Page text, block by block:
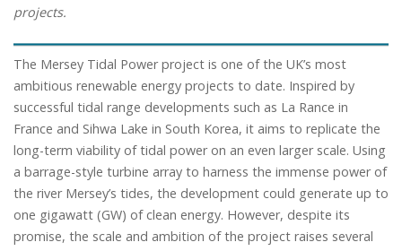
projects.
The Mersey Tidal Power project is one of the UK’s most
ambitious renewable energy projects to date. Inspired by
successful tidal range developments such as La Rance in
France and Sihwa Lake in South Korea, it aims to replicate the
long-term viability of tidal power on an even larger scale. Using
a barrage-style turbine array to harness the immense power of
the river Mersey’s tides, the development could generate up to
one gigawatt (GW) of clean energy. However, despite its
promise, the scale and ambition of the project raises several